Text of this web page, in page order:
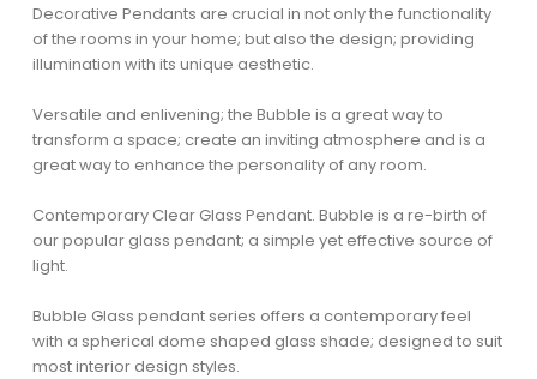
Decorative Pendants are crucial in not only the functionality
of the rooms in your home; but also the design; providing
illumination with its unique aesthetic.
Versatile and enlivening; the Bubble is a great way to
transform a space; create an inviting atmosphere and is a
great way to enhance the personality of any room.
Contemporary Clear Glass Pendant. Bubble is a re-birth of
our popular glass pendant; a simple yet effective source of
light.
Bubble Glass pendant series offers a contemporary feel
with a spherical dome shaped glass shade; designed to suit
most interior design styles.